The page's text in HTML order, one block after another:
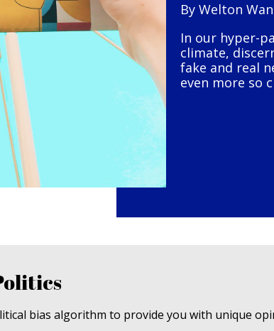
By Welton
In our hyper-
climate,
fake and real
even more so
bias algorithm to provide you with unique